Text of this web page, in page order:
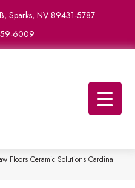
Sparks, NV 89431-5787
6009
Floors Ceramic Solutions Cardinal